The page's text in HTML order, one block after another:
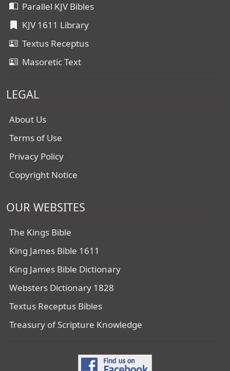
Parallel KJV Bibles
KJV 1611 Library
Textus Receptus
Masoretic Text
LEGAL
About Us
Terms of Use
Privacy Policy
Copyright Notice
OUR WEBSITES
The Kings Bible
King James Bible 1611
King James Bible Dictionary
Websters Dictionary 1828
Textus Receptus Bibles
Treasury of Scripture Knowledge